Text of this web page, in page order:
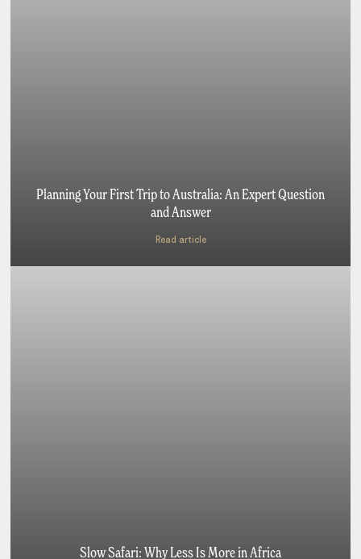
Planning Your First Trip to Australia: An Expert Question
and Answer
Read article
Slow Safari: Why Less Is More in Africa